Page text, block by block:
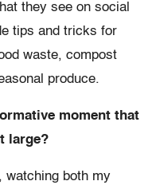
they see on social
tips and tricks for
waste, compost
produce.
moment that
large?
watching both my